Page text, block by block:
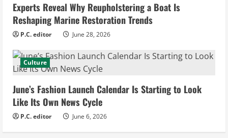
Experts Reveal Why Reupholstering a Boat Is
Reshaping Marine Restoration Trends
P.C. editor June 28, 2026
Culture
June’s Fashion Launch Calendar Is Starting to Look
Like Its Own News Cycle
P.C. editor June 6, 2026